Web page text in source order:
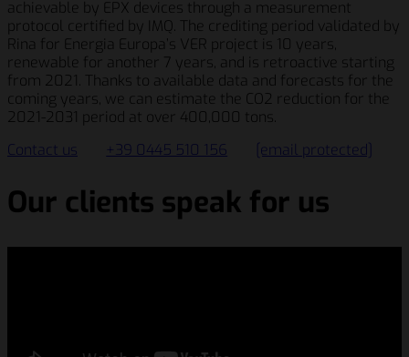
achievable by EPX devices through a measurement
protocol certified by IMQ. The crediting period validated by
Rina for Energia Europa’s VER project is 10 years,
renewable for another 7 years, and is retroactive starting
from 2021. Thanks to available data and forecasts for the
coming years, we can estimate the CO2 reduction for the
2021-2031 period at over 400,000 tons.
Contact us
+39 0445 510 156 [email protected]
Our clients speak for us